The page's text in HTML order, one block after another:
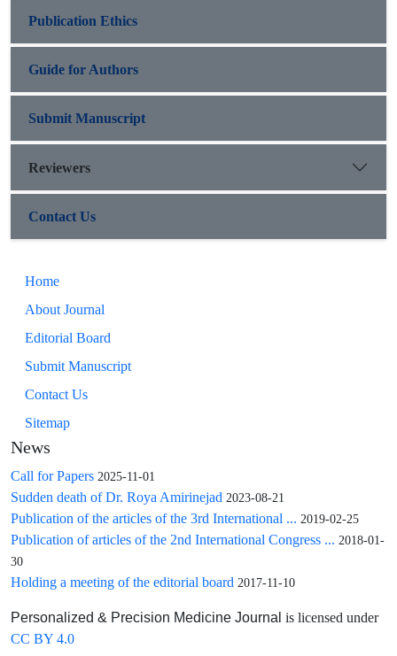
Publication Ethics
Guide for Authors
Submit Manuscript
Reviewers
Contact Us
Home
About Journal
Editorial Board
Submit Manuscript
Contact Us
Sitemap
News
Call for Papers 2025-11-01
Sudden death of Dr. Roya Amirinejad 2023-08-21
Publication of the articles of the 3rd International ... 2019-02-25
Publication of articles of the 2nd International Congress ... 2018-01-
30
Holding a meeting of the editorial board 2017-11-10
Personalized & Precision Medicine Journal is licensed under
CC BY 4.0